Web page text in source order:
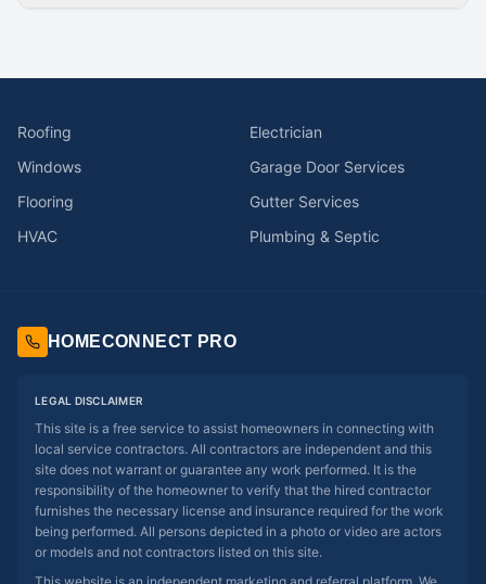
Roofing
Electrician
Windows
Garage Door Services
Flooring
Gutter Services
HVAC
Plumbing & Septic
HOMECONNECT PRO
LEGAL DISCLAIMER
This site is a free service to assist homeowners in connecting with
local service contractors. All contractors are independent and this
site does not warrant or guarantee any work performed. It is the
responsibility of the homeowner to verify that the hired contractor
furnishes the necessary license and insurance required for the work
being performed. All persons depicted in a photo or video are actors
or models and not contractors listed on this site.